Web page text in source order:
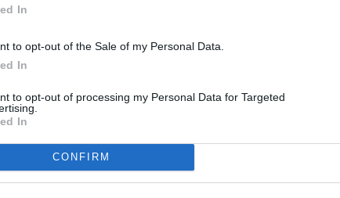
In
to opt-out of the Sale of my Personal Data.
In
to opt-out of processing my Personal Data for Targeted
In
CONFIRM